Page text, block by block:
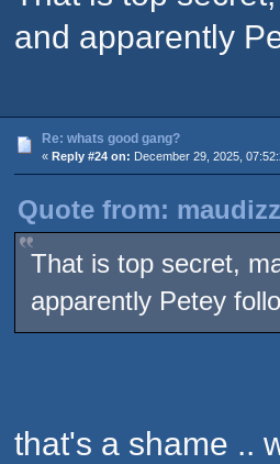
and apparently
Re: whats good gang?
« Reply #24 on: December 29, 2025,
Quote from:
That is top secret,
apparently Petey
that's a shame ..